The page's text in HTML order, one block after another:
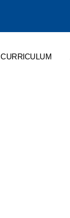
CURRICULUM